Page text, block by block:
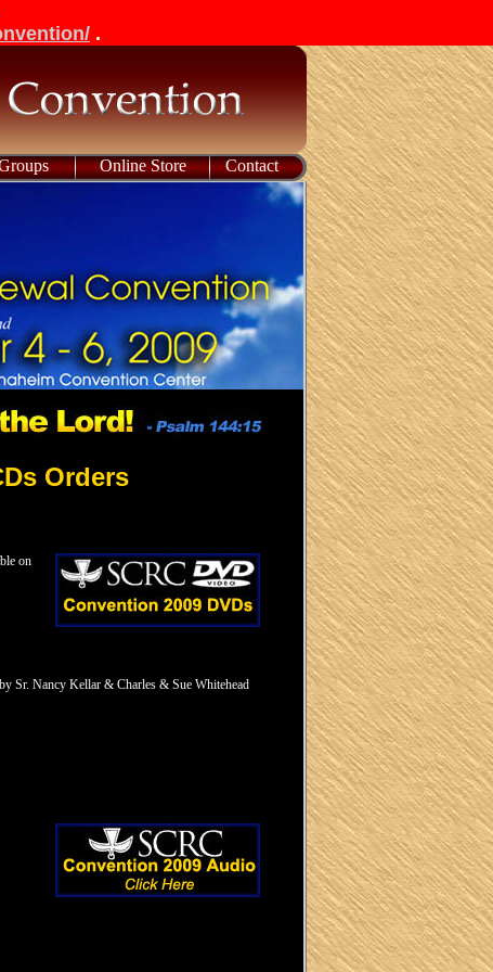
.
Online Store Contact
Orders
on
Sr. Nancy Kellar & Charles & Sue Whitehead